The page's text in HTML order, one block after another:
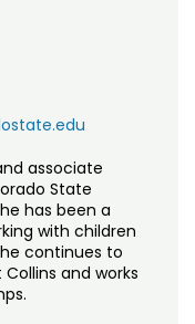
associate
State
has been a
with children
continues to
and works